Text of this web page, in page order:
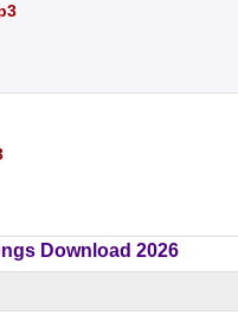
Download 2026